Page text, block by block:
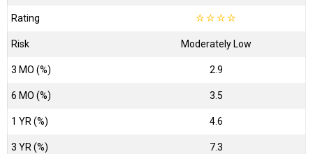
Rating ☆☆☆☆
Risk Moderately Low
3 MO (%) 2.9
6 MO (%) 3.5
1 YR (%) 4.6
3 YR (%) 7.3